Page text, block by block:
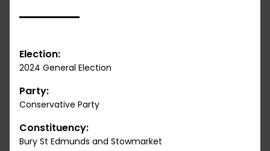
Election:
2024 General Election
Party:
Conservative Party
Constituency:
Bury St Edmunds and Stowmarket